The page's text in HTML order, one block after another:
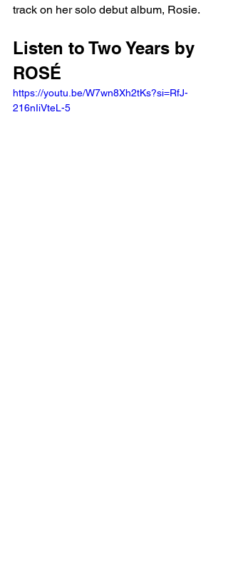
track on her solo debut album, Rosie.
Listen to Two Years by
ROSÉ
https://youtu.be/W7wn8Xh2tKs?si=RfJ-
216nIiVteL-5